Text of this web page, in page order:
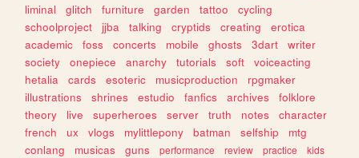
liminal
glitch furniture garden tattoo
cycling
schoolproject
jjba talking cryptids creating
erotica
academic
foss concerts mobile ghosts 3dart
writer
society
onepiece anarchy tutorials soft
voiceacting
hetalia
cards esoteric musicproduction
rpgmaker
illustrations
shrines estudio fanfics archives
folklore
theory
live superheroes server truth notes
character
french
ux vlogs mylittlepony batman selfship
mtg
conlang
musicas guns performance review practice
kids